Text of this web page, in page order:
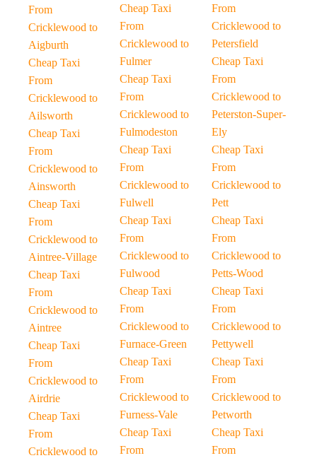
From
Cricklewood to
Aigburth
Cheap Taxi
From
Cricklewood to
Ailsworth
Cheap Taxi
From
Cricklewood to
Ainsworth
Cheap Taxi
From
Cricklewood to
Aintree-Village
Cheap Taxi
From
Cricklewood to
Aintree
Cheap Taxi
From
Cricklewood to
Airdrie
Cheap Taxi
From
Cricklewood to
Cheap Taxi
From
Cricklewood to
Fulmer
Cheap Taxi
From
Cricklewood to
Fulmodeston
Cheap Taxi
From
Cricklewood to
Fulwell
Cheap Taxi
From
Cricklewood to
Fulwood
Cheap Taxi
From
Cricklewood to
Furnace-Green
Cheap Taxi
From
Cricklewood to
Furness-Vale
Cheap Taxi
From
From
Cricklewood to
Petersfield
Cheap Taxi
From
Cricklewood to
Peterston-Super-
Ely
Cheap Taxi
From
Cricklewood to
Pett
Cheap Taxi
From
Cricklewood to
Petts-Wood
Cheap Taxi
From
Cricklewood to
Pettywell
Cheap Taxi
From
Cricklewood to
Petworth
Cheap Taxi
From